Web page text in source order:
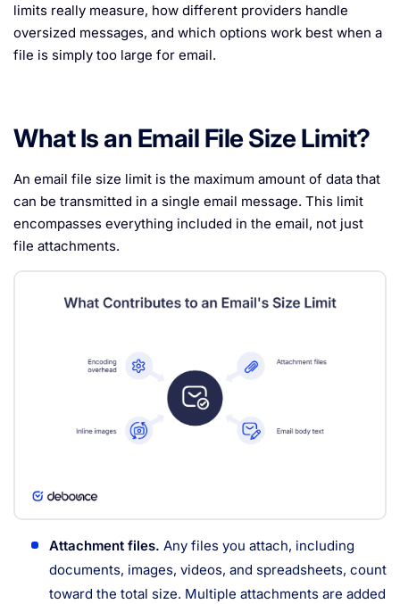
limits really measure, how different providers handle
oversized messages, and which options work best when a
file is simply too large for email.
What Is an Email File Size Limit?
An email file size limit is the maximum amount of data that
can be transmitted in a single email message. This limit
encompasses everything included in the email, not just
file attachments.
Attachment files. Any files you attach, including
documents, images, videos, and spreadsheets, count
toward the total size. Multiple attachments are added